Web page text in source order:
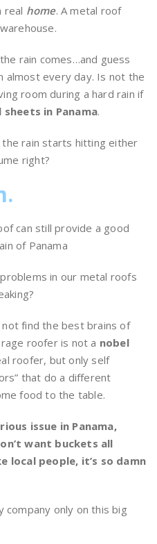
real home. A metal roof
rain comes…and guess
almost every day. Is not the
room during a hard rain if
sheets in Panama.
the rain starts hitting either
right?
can still provide a good
of Panama
in our metal roofs
find the best brains of
roofer is not a nobel
roofer, but only self
that do a different
food to the table.
issue in Panama,
want buckets all
local people, it’s so damn
company only on this big